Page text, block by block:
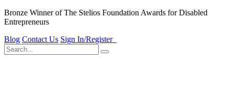
Bronze Winner of The Stelios Foundation Awards for Disabled
Entrepreneurs
Blog Contact Us Sign In/Register